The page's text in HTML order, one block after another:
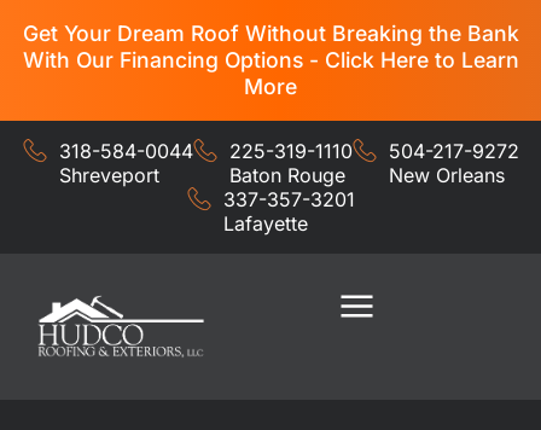
Get Your Dream Roof Without Breaking the Bank
With Our Financing Options - Click Here to Learn
More
318-584-0044
Shreveport
225-319-1110
Baton Rouge
504-217-9272
New Orleans
337-357-3201
Lafayette